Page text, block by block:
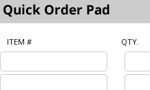
ITEM # QTY.